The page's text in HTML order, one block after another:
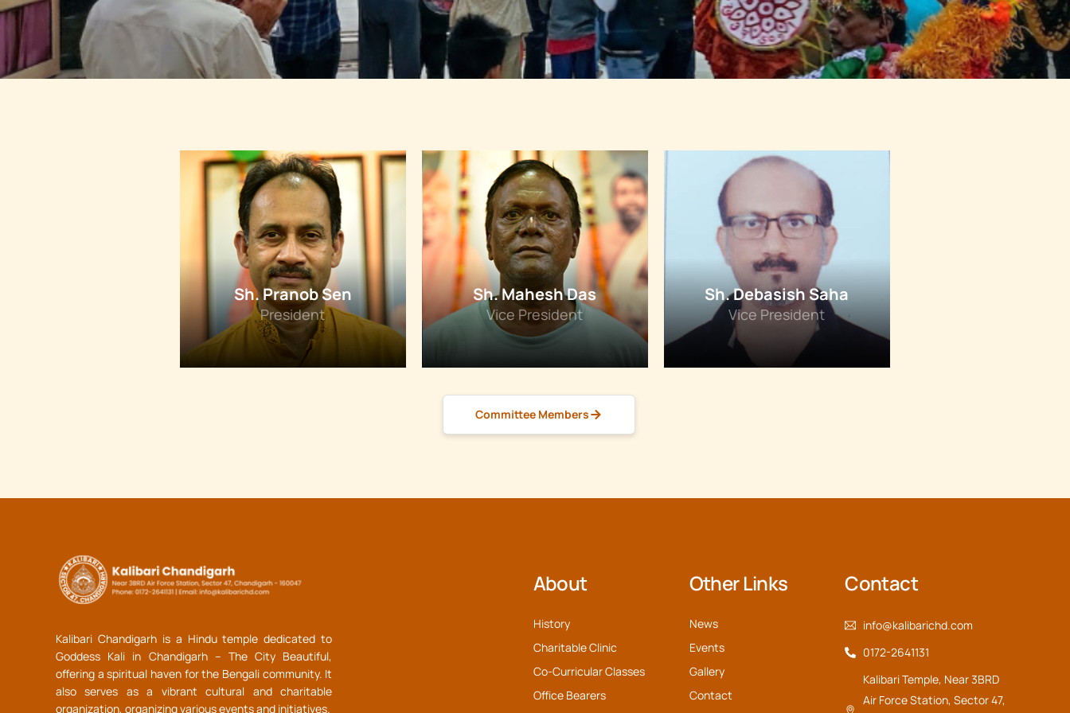
Sh. Pranob Sen
President
Sh. Mahesh Das
Vice President
Sh. Debasish Saha
Vice President
Committee Members
Kalibari Chandigarh is a Hindu temple dedicated to
Goddess Kali in Chandigarh – The City Beautiful,
offering a spiritual haven for the Bengali community. It
also serves as a vibrant cultural and charitable
organization, organizing various events and initiatives.
About
History
Charitable Clinic
Co-Curricular Classes
Office Bearers
Other Links
News
Events
Gallery
Contact
Contact
info@kalibarichd.com
0172-2641131
Kalibari Temple, Near 3BRD
Air Force Station, Sector 47,